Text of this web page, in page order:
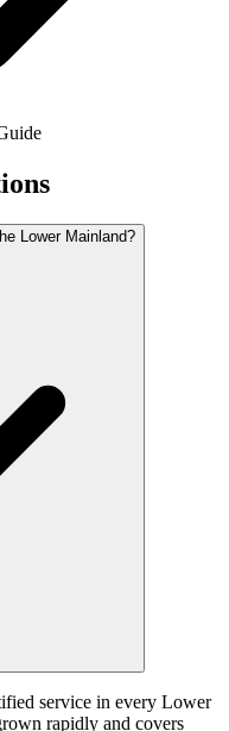
Lower Mainland?
service in every Lower
rapidly and covers